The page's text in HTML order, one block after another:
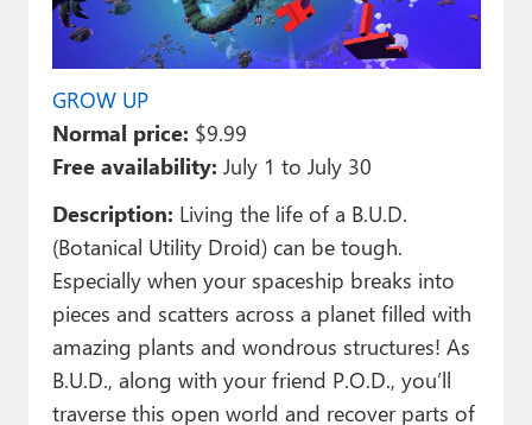
GROW UP
Normal price: $9.99
Free availability: July 1 to July 30
Description: Living the life of a B.U.D.
(Botanical Utility Droid) can be tough.
Especially when your spaceship breaks into
pieces and scatters across a planet filled with
amazing plants and wondrous structures! As
B.U.D., along with your friend P.O.D., you’ll
traverse this open world and recover parts of